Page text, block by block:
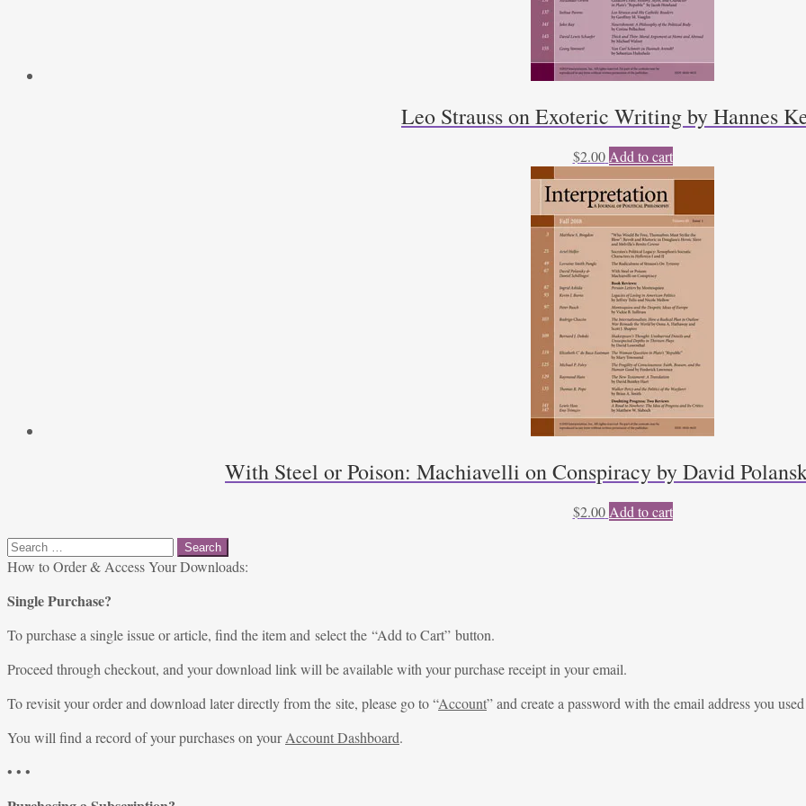
Leo Strauss on Exoteric Writing by Hannes
$2.00 Add to cart
With Steel or Poison: Machiavelli on Conspiracy by David
$2.00 Add to cart
Search
for:
How to Order & Access Your Downloads:
Single Purchase?
To purchase a single issue or article, find the item and select the “Add to Cart” button.
Proceed through checkout, and your download link will be available with your purchase receipt in your email.
To revisit your order and download later directly from the site, please go to “Account” and create a password with the email address you
You will find a record of your purchases on yourAccount Dashboard.
• • •